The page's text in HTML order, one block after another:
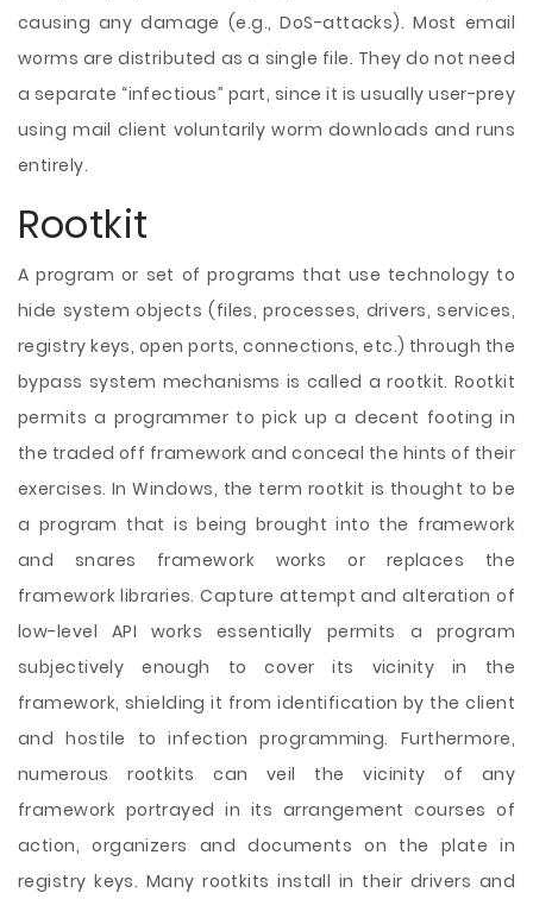
causing any damage (e.g., DoS-attacks). Most email
worms are distributed as a single file. They do not need
a separate “infectious” part, since it is usually user-prey
using mail client voluntarily worm downloads and runs
entirely.
Rootkit
A program or set of programs that use technology to
hide system objects (files, processes, drivers, services,
registry keys, open ports, connections, etc.) through the
bypass system mechanisms is called a rootkit. Rootkit
permits a programmer to pick up a decent footing in
the traded off framework and conceal the hints of their
exercises. In Windows, the term rootkit is thought to be
a program that is being brought into the framework
and snares framework works or replaces the
framework libraries. Capture attempt and alteration of
low-level API works essentially permits a program
subjectively enough to cover its vicinity in the
framework, shielding it from identification by the client
and hostile to infection programming. Furthermore,
numerous rootkits can veil the vicinity of any
framework portrayed in its arrangement courses of
action, organizers and documents on the plate in
registry keys. Many rootkits install in their drivers and